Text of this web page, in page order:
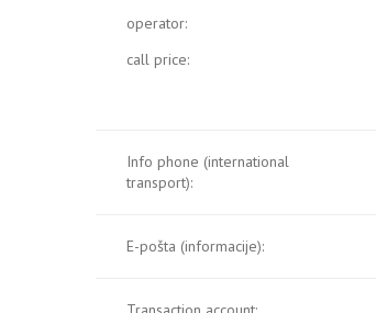
operator:
call price:
Info phone (international
transport):
E-pošta (informacije):